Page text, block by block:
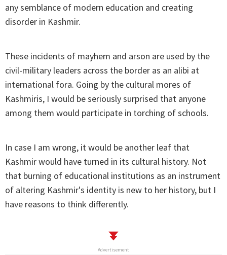
any semblance of modern education and creating
disorder in Kashmir.
These incidents of mayhem and arson are used by the
civil-military leaders across the border as an alibi at
international fora. Going by the cultural mores of
Kashmiris, I would be seriously surprised that anyone
among them would participate in torching of schools.
In case I am wrong, it would be another leaf that
Kashmir would have turned in its cultural history. Not
that burning of educational institutions as an instrument
of altering Kashmir's identity is new to her history, but I
have reasons to think differently.
Advertisement